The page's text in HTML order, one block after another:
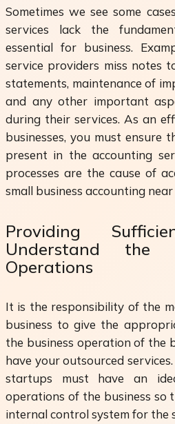
Sometimes we see some
services lack the
essential for business.
service providers miss notes
statements, maintenance of
and any other important
during their services. As an
businesses, you must ensure
present in the accounting
processes are the cause of
small business accounting near
Providing
Understand the
Operations
It is the responsibility of the
business to give the
the business operation of the
have your outsourced
startups must have an
operations of the business so
internal control system for the